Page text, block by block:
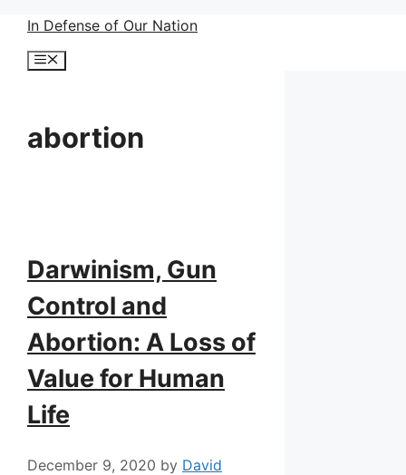
Skip
content
In Defense of Our Nation
Menu
abortion
Darwinism, Gun
Control and
Abortion: A Loss of
Value for Human
Life
December 9, 2020 by David